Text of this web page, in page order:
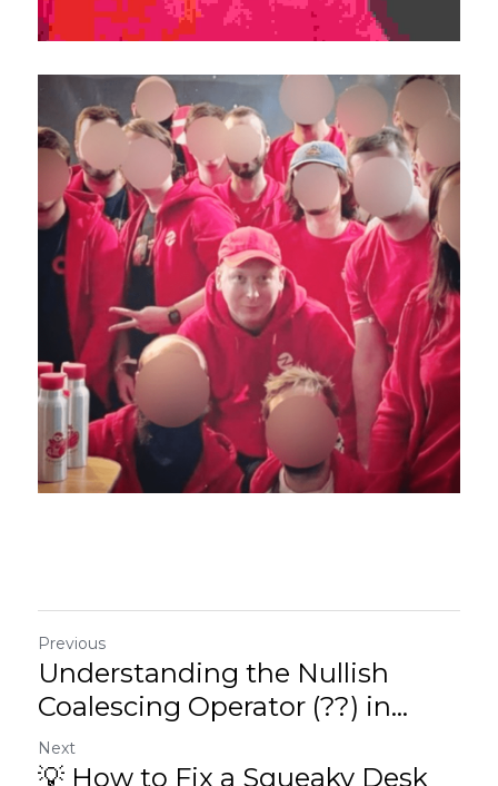
Previous
Understanding the Nullish
Coalescing Operator (??) in...
Next
💡 How to Fix a Squeaky Desk